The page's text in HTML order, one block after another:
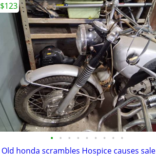
• • • • • • • • •
Old honda scrambles Hospice causes sale
$123